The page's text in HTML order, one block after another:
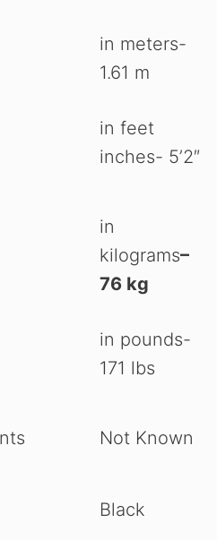
in meters-
1.61 m
in feet
inches- 5’2″
in
kilograms–
76 kg
in pounds-
171 lbs
Not Known
Black